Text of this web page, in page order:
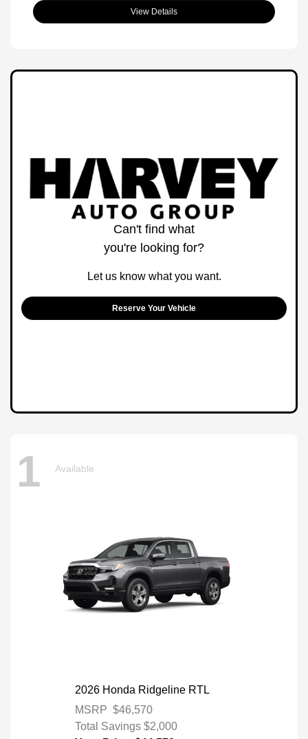
View Details
Can't find what
you're looking for?
Let us know what you want.
Reserve Your Vehicle
1 Available
2026 Honda Ridgeline RTL
MSRP $46,570
Total Savings $2,000